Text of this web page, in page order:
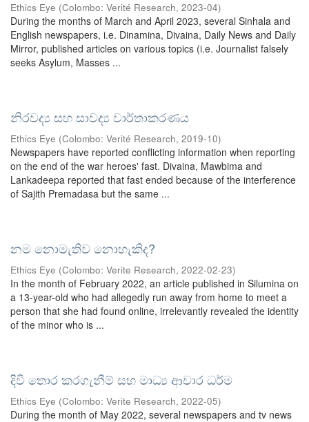
Ethics Eye (Colombo: Verité Research, 2023-04)
During the months of March and April 2023, several Sinhala and
English newspapers, i.e. Dinamina, Divaina, Daily News and Daily
Mirror, published articles on various topics (i.e. Journalist falsely
seeks Asylum, Masses ...
නිරවද්‍ය සහ සාවද්‍ය වාර්තාකරණය
Ethics Eye (Colombo: Verité Research, 2019-10)
Newspapers have reported conflicting information when reporting
on the end of the war heroes' fast. Divaina, Mawbima and
Lankadeepa reported that fast ended because of the interference
of Sajith Premadasa but the same ...
නම නොමැතිව නොහැකිද?
Ethics Eye (Colombo: Verite Research, 2022-02-23)
In the month of February 2022, an article published in Silumina on
a 13-year-old who had allegedly run away from home to meet a
person that she had found online, irrelevantly revealed the identity
of the minor who is ...
දිවි තොර කරගැනීම් සහ මාධ්‍ය ආචාර ධර්ම
Ethics Eye (Colombo: Verite Research, 2022-05)
During the month of May 2022, several newspapers and tv news